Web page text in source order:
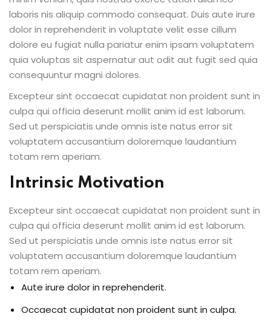
laboris nis aliquip commodo consequat. Duis aute irure
dolor in reprehenderit in voluptate velit esse cillum
dolore eu fugiat nulla pariatur enim ipsam voluptatem
quia voluptas sit aspernatur aut odit aut fugit sed quia
consequuntur magni dolores.
Excepteur sint occaecat cupidatat non proident sunt in
culpa qui officia deserunt mollit anim id est laborum.
Sed ut perspiciatis unde omnis iste natus error sit
voluptatem accusantium doloremque laudantium
totam rem aperiam.
Intrinsic Motivation
Excepteur sint occaecat cupidatat non proident sunt in
culpa qui officia deserunt mollit anim id est laborum.
Sed ut perspiciatis unde omnis iste natus error sit
voluptatem accusantium doloremque laudantium
totam rem aperiam.
Aute irure dolor in reprehenderit.
Occaecat cupidatat non proident sunt in culpa.